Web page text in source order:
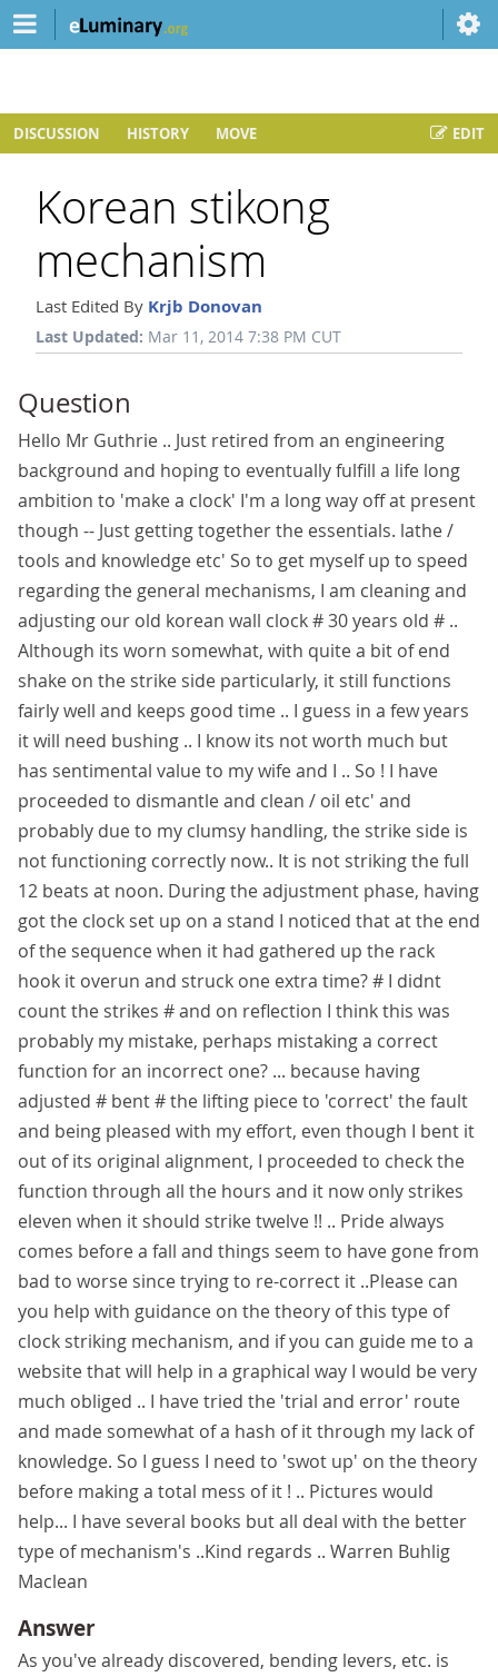
EDIT
DISCUSSION HISTORY MOVE
Korean stikong
mechanism
Last Edited By Krjb Donovan
Last Updated: Mar 11, 2014 7:38 PM CUT
Question
Hello Mr Guthrie .. Just retired from an engineering
background and hoping to eventually fulfill a life long
ambition to 'make a clock' I'm a long way off at present
though -- Just getting together the essentials. lathe /
tools and knowledge etc' So to get myself up to speed
regarding the general mechanisms, I am cleaning and
adjusting our old korean wall clock # 30 years old # ..
Although its worn somewhat, with quite a bit of end
shake on the strike side particularly, it still functions
fairly well and keeps good time .. I guess in a few years
it will need bushing .. I know its not worth much but
has sentimental value to my wife and I .. So ! I have
proceeded to dismantle and clean / oil etc' and
probably due to my clumsy handling, the strike side is
not functioning correctly now.. It is not striking the full
12 beats at noon. During the adjustment phase, having
got the clock set up on a stand I noticed that at the end
of the sequence when it had gathered up the rack
hook it overun and struck one extra time? # I didnt
count the strikes # and on reflection I think this was
probably my mistake, perhaps mistaking a correct
function for an incorrect one? ... because having
adjusted # bent # the lifting piece to 'correct' the fault
and being pleased with my effort, even though I bent it
out of its original alignment, I proceeded to check the
function through all the hours and it now only strikes
eleven when it should strike twelve !! .. Pride always
comes before a fall and things seem to have gone from
bad to worse since trying to re-correct it ..Please can
you help with guidance on the theory of this type of
clock striking mechanism, and if you can guide me to a
website that will help in a graphical way I would be very
much obliged .. I have tried the 'trial and error' route
and made somewhat of a hash of it through my lack of
knowledge. So I guess I need to 'swot up' on the theory
before making a total mess of it ! .. Pictures would
help... I have several books but all deal with the better
type of mechanism's ..Kind regards .. Warren Buhlig
Maclean
Answer
As you've already discovered, bending levers, etc. is